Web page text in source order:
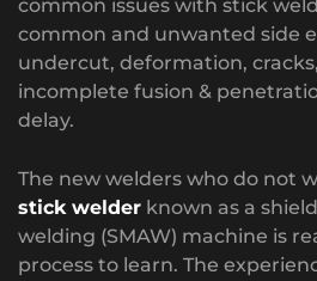
common issues with stick
common and unwanted side
undercut, deformation,
incomplete fusion &
delay.
The new welders who do not
stick welder known as a
welding (SMAW) machine is
process to learn. The